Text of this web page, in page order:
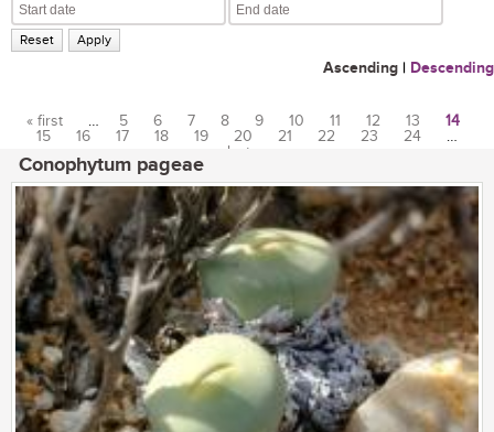
Ascending | Descending
Pages
« first … 5 6 7 8 9 10 11 12 13
14
15
16 17 18 19 20 21 22 23 24
…
last »
Conophytum pageae